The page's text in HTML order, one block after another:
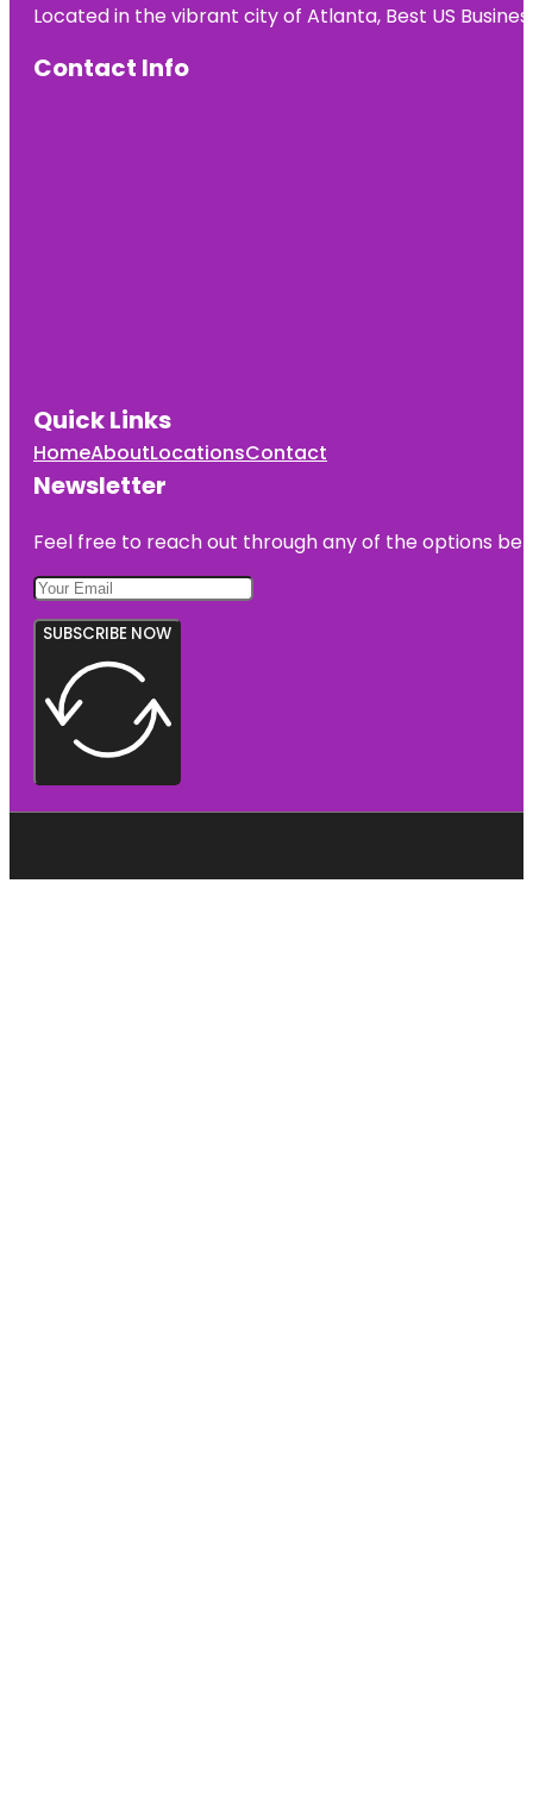
Located in the vibrant city of Atlanta, Best US
Contact Info
Quick Links
HomeAboutLocationsContact
Newsletter
Feel free to reach out through any of the options
SUBSCRIBE NOW